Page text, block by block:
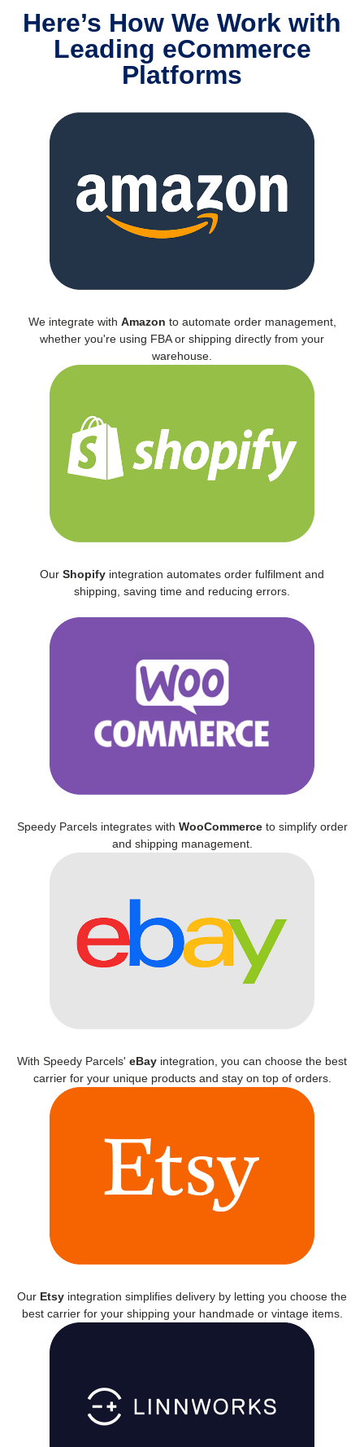
Here’s How We Work with
Leading eCommerce
Platforms
We integrate with Amazon to automate order management,
whether you're using FBA or shipping directly from your
warehouse.
Our Shopify integration automates order fulfilment and
shipping, saving time and reducing errors.
Speedy Parcels integrates with WooCommerceto simplify order
and shipping management.
With Speedy Parcels' eBay integration, you can choose the best
carrier for your unique products and stay on top of orders.
Our Etsy integration simplifies delivery by letting you choose the
best carrier for your shipping your handmade or vintage items.